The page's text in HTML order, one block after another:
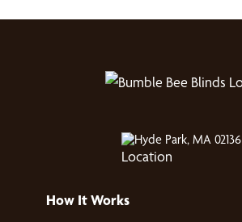
Hyde Park, MA 02136
How It Works